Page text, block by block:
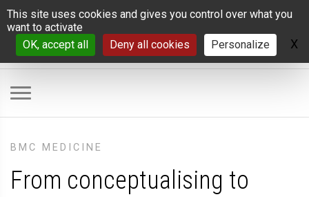
Cookies management panel
This site uses cookies and gives you control over what you
want to activate
OK, accept all
Deny all cookies Personalize X
BMC MEDICINE
From conceptualising to